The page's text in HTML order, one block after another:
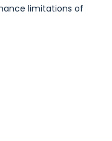
limitations of